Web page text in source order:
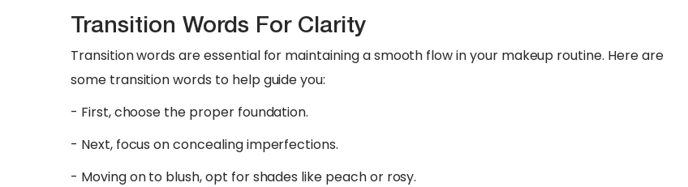
Transition Words For Clarity
Transition words are essential for maintaining a smooth flow in your makeup routine. Here are
some transition words to help guide you:
- First, choose the proper foundation.
- Next, focus on concealing imperfections.
- Moving on to blush, opt for shades like peach or rosy.